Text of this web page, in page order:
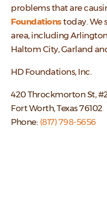
problems that are
Foundationstoday. We
area, including
Haltom City, Garland
HD Foundations, Inc.
420 Throckmorton St,
Fort Worth, Texas 76102
Phone: (817) 798-5656